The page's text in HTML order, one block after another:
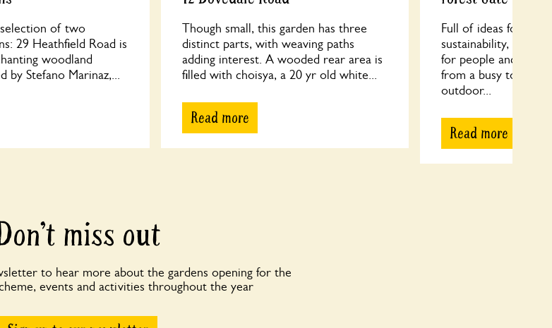
of two
29 Heathfield Road is
woodland
by Stefano Marinaz,...
Though small, this garden has three
distinct parts, with weaving paths
adding interest. A wooded rear area is
filled with choisya, a 20 yr old white...
Read more
Full of ideas for re-
sustainability, FGCG
for people and
from a busy town
outdoor...
Read more
miss out
to hear more about the gardens opening for the
events and activities throughout the year